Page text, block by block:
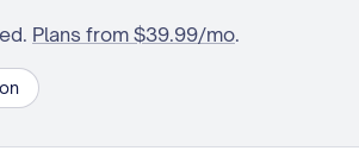
Plans from $39.99/mo.